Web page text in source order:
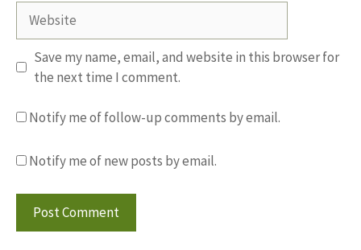
Website
Save my name, email, and website in this browser for
the next time I comment.
Notify me of follow-up comments by email.
Notify me of new posts by email.